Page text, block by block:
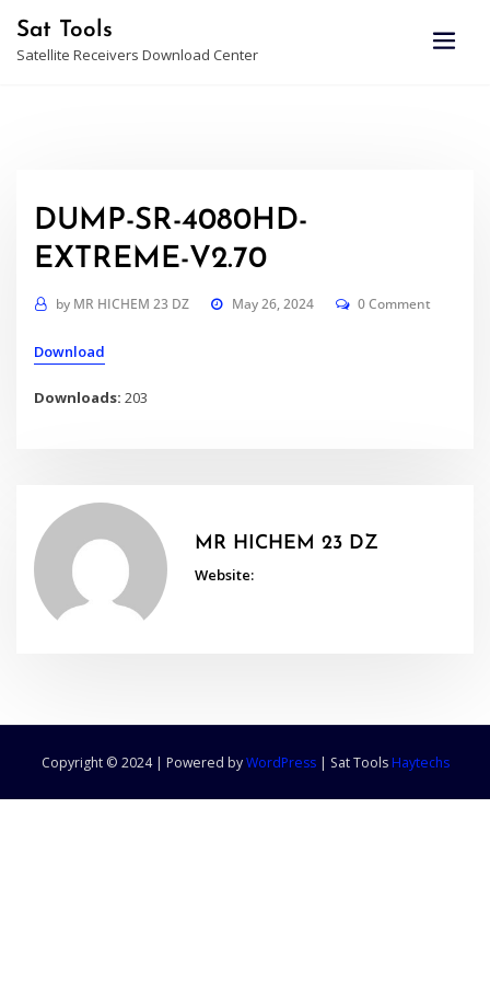
content
Sat Tools
Satellite Receivers Download Center
DUMP-SR-4080HD-
EXTREME-V2.70
by MR HICHEM 23 DZ May 26, 2024 0 Comment
Download
Downloads:203
MR HICHEM 23 DZ
Website:
Copyright © 2024 | Powered byWordPress | Sat Tools Haytechs